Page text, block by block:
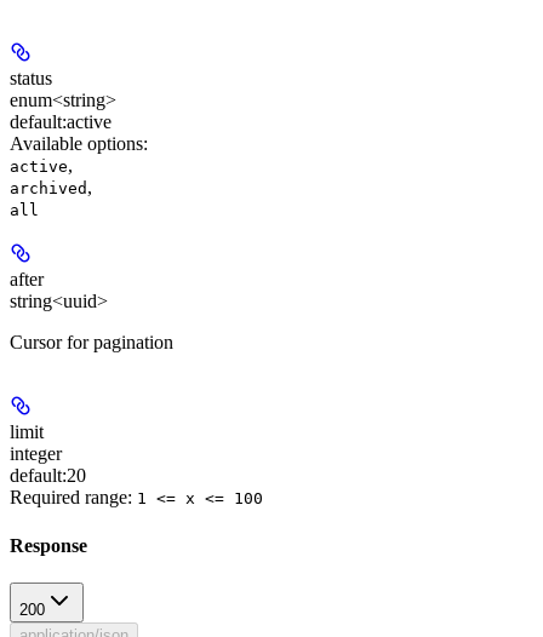
status
enum<string>
default:active
Available options:
active,
archived ,
all
after
string<uuid>
Cursor for pagination
limit
integer
default:20
Required range: 1 <= x <= 100
Response
200